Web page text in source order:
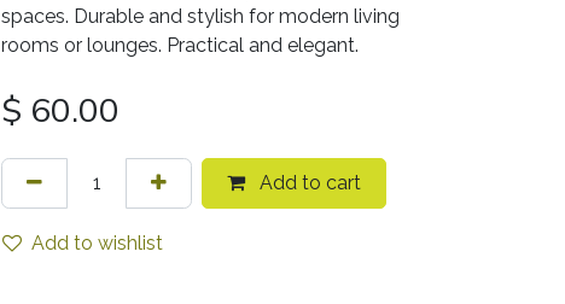
spaces. Durable and stylish for modern living
rooms or lounges. Practical and elegant.
$ 60.00
Add to cart
Add to wishlist